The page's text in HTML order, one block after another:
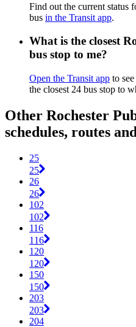
Find out the current status
bus in the Transit app.
What is the closest
bus stop to me?
Open the Transit app to
the closest 24 bus stop to
Other Rochester
schedules, routes
25
25
26
26
102
102
116
116
120
120
150
150
203
203
204